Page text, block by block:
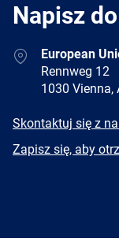
Napisz
AddressEuropean
Rennweg 12
1030 Vienna,
E-
Skontaktuj się z
Newsletter
Zapisz się, aby